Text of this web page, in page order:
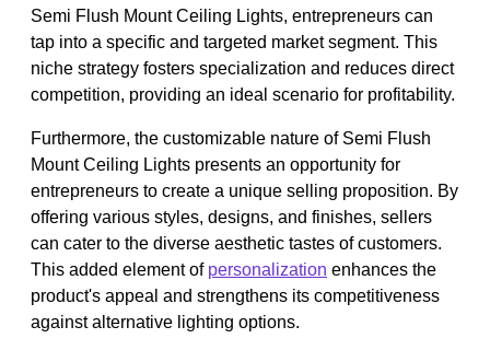
Semi Flush Mount Ceiling Lights, entrepreneurs can
tap into a specific and targeted market segment. This
niche strategy fosters specialization and reduces direct
competition, providing an ideal scenario for profitability.
Furthermore, the customizable nature of Semi Flush
Mount Ceiling Lights presents an opportunity for
entrepreneurs to create a unique selling proposition. By
offering various styles, designs, and finishes, sellers
can cater to the diverse aesthetic tastes of customers.
This added element of personalization enhances the
product's appeal and strengthens its competitiveness
against alternative lighting options.